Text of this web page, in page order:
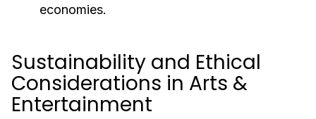
economies.
Sustainability and Ethical
Considerations in Arts &
Entertainment